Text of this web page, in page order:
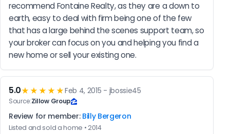
recommend Fontaine Realty, as they are a down to
earth, easy to deal with firm being one of the few
that has a large behind the scenes support team, so
your broker can focus on you and helping you find a
new home or sell your existing one.
5.0★★★★★Feb 4, 2015 - jbossie45
Source:Zillow Group
Review for member: Billy Bergeron
Listed and sold a home • 2014